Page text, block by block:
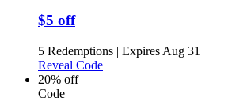
$5 off
5 Redemptions | Expires Aug 31
Reveal Code
20% off
Code